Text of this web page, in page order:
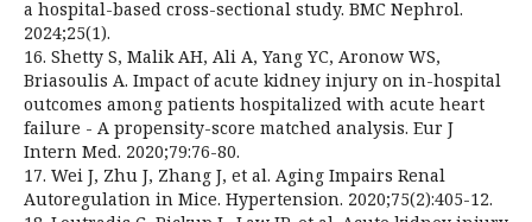
a hospital-based cross-sectional study. BMC Nephrol.
2024;25(1).
16. Shetty S, Malik AH, Ali A, Yang YC, Aronow WS,
Briasoulis A. Impact of acute kidney injury on in-hospital
outcomes among patients hospitalized with acute heart
failure - A propensity-score matched analysis. Eur J
Intern Med. 2020;79:76-80.
17. Wei J, Zhu J, Zhang J, et al. Aging Impairs Renal
Autoregulation in Mice. Hypertension. 2020;75(2):405-12.